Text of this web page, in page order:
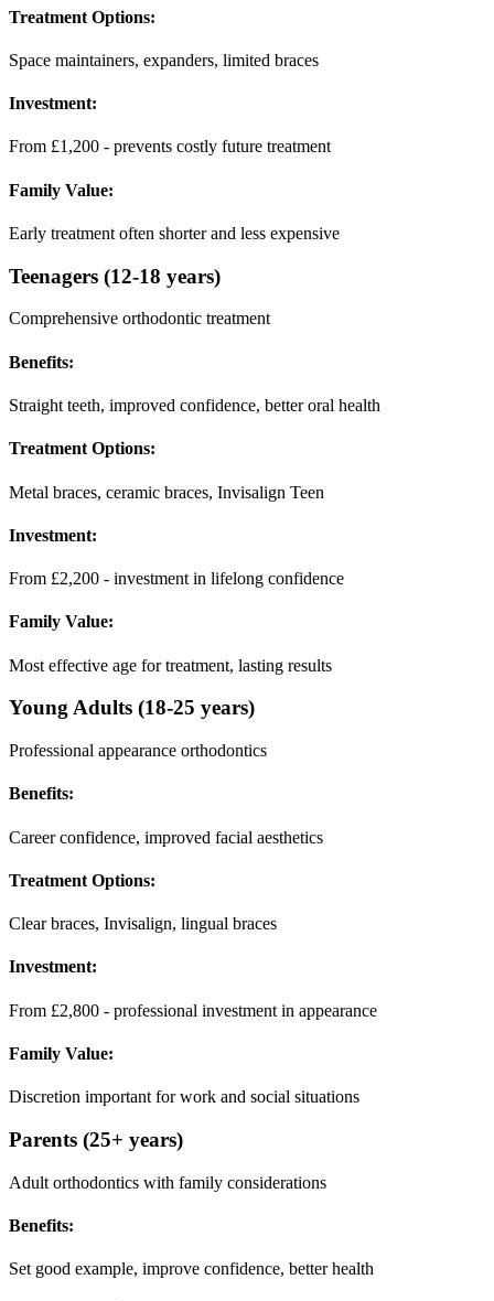
Treatment Options:
Space maintainers, expanders, limited braces
Investment:
From £1,200 - prevents costly future treatment
Family Value:
Early treatment often shorter and less expensive
Teenagers (12-18 years)
Comprehensive orthodontic treatment
Benefits:
Straight teeth, improved confidence, better oral health
Treatment Options:
Metal braces, ceramic braces, Invisalign Teen
Investment:
From £2,200 - investment in lifelong confidence
Family Value:
Most effective age for treatment, lasting results
Young Adults (18-25 years)
Professional appearance orthodontics
Benefits:
Career confidence, improved facial aesthetics
Treatment Options:
Clear braces, Invisalign, lingual braces
Investment:
From £2,800 - professional investment in appearance
Family Value:
Discretion important for work and social situations
Parents (25+ years)
Adult orthodontics with family considerations
Benefits:
Set good example, improve confidence, better health